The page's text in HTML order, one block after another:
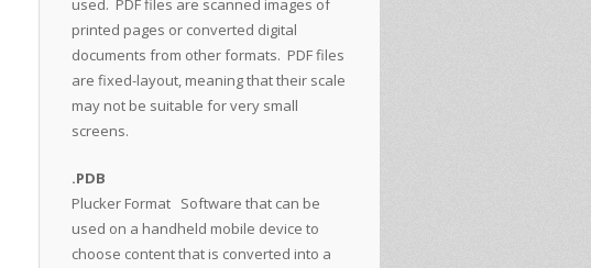
used. PDF files are scanned images of
printed pages or converted digital
documents from other formats. PDF files
are fixed-layout, meaning that their scale
may not be suitable for very small
screens.
.PDB
Plucker Format Software that can be
used on a handheld mobile device to
choose content that is converted into a